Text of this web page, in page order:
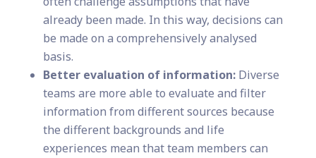
already been made. In this way, decisions can
be made on a comprehensively analysed
basis.
Better evaluation of information:Diverse
teams are more able to evaluate and filter
information from different sources because
the different backgrounds and life
experiences mean that team members can